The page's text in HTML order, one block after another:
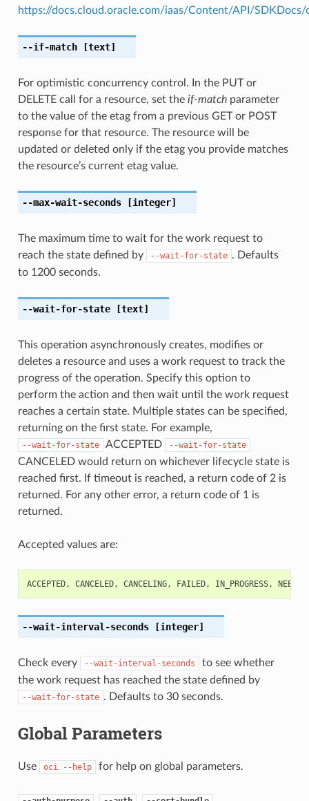
https://docs.cloud.oracle.com/iaas/Content/API/
--if-match[text]
For optimistic concurrency control. In the PUT or
DELETE call for a resource, set the if-matchparameter
to the value of the etag from a previous GET or POST
response for that resource. The resource will be
updated or deleted only if the etag you provide matches
the resource’s current etag value.
--max-wait-seconds[integer]
The maximum time to wait for the work request to
reach the state defined by
--wait-for-state . Defaults
to 1200 seconds.
--wait-for-state[text]
This operation asynchronously creates, modifies or
deletes a resource and uses a work request to track the
progress of the operation. Specify this option to
perform the action and then wait until the work request
reaches a certain state. Multiple states can be specified,
returning on the first state. For example,
--wait-for-state ACCEPTED --wait-for-state
CANCELED would return on whichever lifecycle state is
reached first. If timeout is reached, a return code of 2 is
returned. For any other error, a return code of 1 is
returned.
Accepted values are:
ACCEPTED, CANCELED, CANCELING, FAILED, IN_PROGRESS,
--wait-interval-seconds[integer]
Check every --wait-interval-seconds
to see whether
the work request has reached the state defined by
--wait-for-state . Defaults to 30 seconds.
Global Parameters
Use oci --help for help on global parameters.